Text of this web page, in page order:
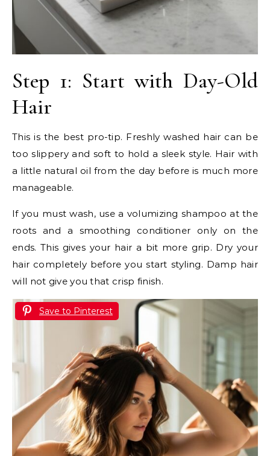
Step 1: Start with Day-Old
Hair
This is the best pro-tip. Freshly washed hair can be
too slippery and soft to hold a sleek style. Hair with
a little natural oil from the day before is much more
manageable.
If you must wash, use a volumizing shampoo at the
roots and a smoothing conditioner only on the
ends. This gives your hair a bit more grip. Dry your
hair completely before you start styling. Damp hair
will not give you that crisp finish.
Save to Pinterest